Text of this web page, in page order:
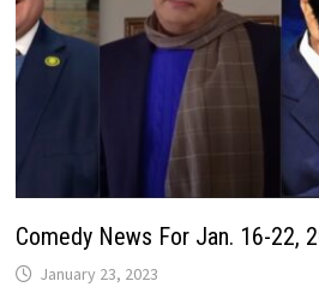
Comedy News For Jan. 16-22,
January 23, 2023